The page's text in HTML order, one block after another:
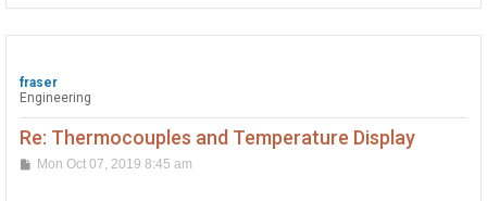
fraser
Engineering
Re: Thermocouples and Temperature Display
PMon Oct 07, 2019 8:45 am